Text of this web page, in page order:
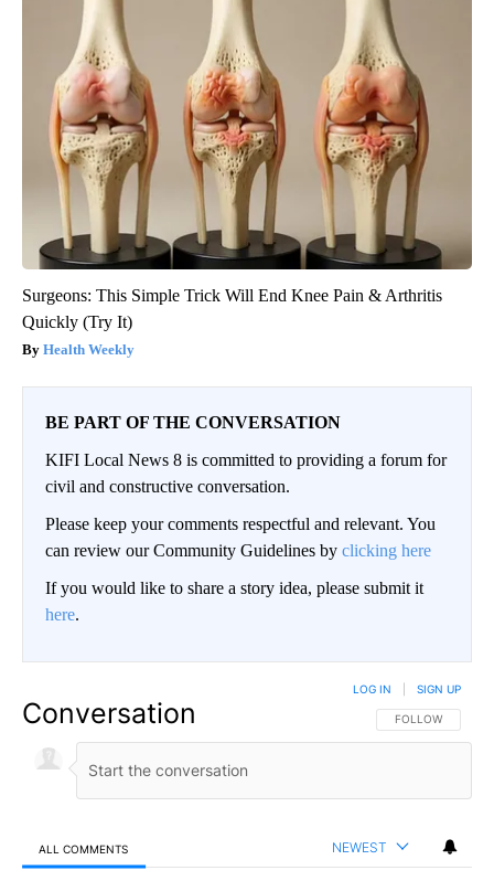
Surgeons: This Simple Trick Will End Knee Pain & Arthritis
Quickly (Try It)
Health Weekly
BE PART OF THE CONVERSATION
KIFI Local News 8 is committed to providing a forum for
civil and constructive conversation.
Please keep your comments respectful and relevant. You
can review our Community Guidelines by clicking here
If you would like to share a story idea, please submit it
here.
Conversation FOLLOW THIS
FOLLOW
LOG IN SIGN UP
ALL COMMENTS NEWEST